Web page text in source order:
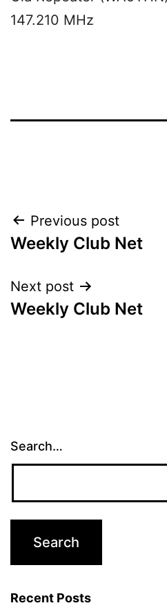
147.210 MHz
Post
navigation
Previous post
Weekly Club Net
Next post
Weekly Club Net
Search…
Recent Posts